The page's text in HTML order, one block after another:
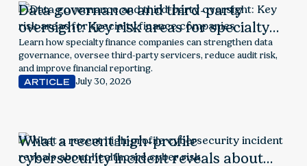
Data governance and third-party
oversight: Key risk areas for specialty
finance companies
Learn how specialty finance companies can strengthen data
governance, oversee third-party servicers, reduce audit risk,
and improve financial reporting.
ARTICLE July 30, 2026
What a recent high-profile
cybersecurity incident reveals about